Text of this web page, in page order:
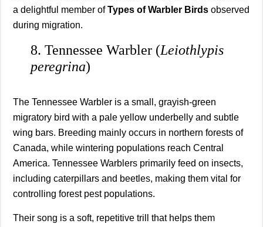
a delightful member ofTypes of Warbler Birds observed
during migration.
8. Tennessee Warbler (Leiothlypis
peregrina)
The Tennessee Warbler is a small, grayish-green
migratory bird with a pale yellow underbelly and subtle
wing bars. Breeding mainly occurs in northern forests of
Canada, while wintering populations reach Central
America. Tennessee Warblers primarily feed on insects,
including caterpillars and beetles, making them vital for
controlling forest pest populations.
Their song is a soft, repetitive trill that helps them